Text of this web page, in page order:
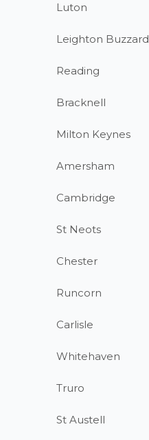
Luton
Leighton Buzzard
Reading
Bracknell
Milton Keynes
Amersham
Cambridge
St Neots
Chester
Runcorn
Carlisle
Whitehaven
Truro
St Austell